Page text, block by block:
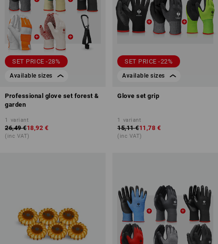
SET PRICE -28%
Available sizes
Professional glove set forest &
garden
1 variant
26,49 €18,92 €
(inc VAT)
SET PRICE -22%
Available sizes
Glove set grip
1 variant
15,11 €11,78 €
(inc VAT)